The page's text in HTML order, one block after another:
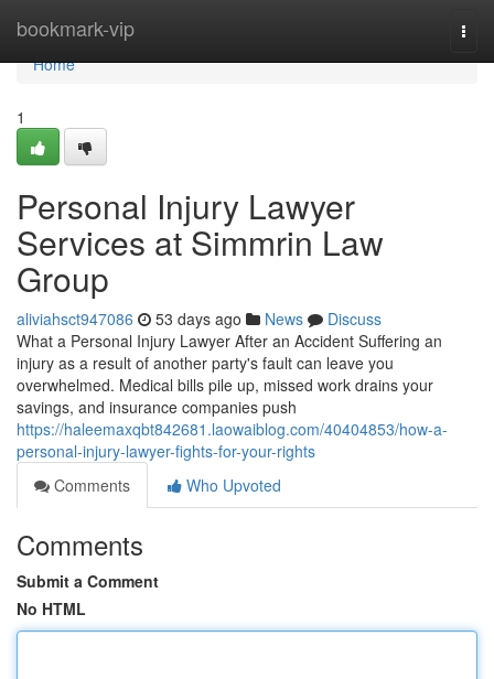
bookmark-vip
Home
Home
1
Personal Injury Lawyer
Services at Simmrin Law
Group
aliviahsct947086 53 days ago News
Discuss
What a Personal Injury Lawyer After an Accident Suffering an
injury as a result of another party's fault can leave you
overwhelmed. Medical bills pile up, missed work drains your
savings, and insurance companies push
https://haleemaxqbt842681.laowaiblog.com/40404853/how-a-
personal-injury-lawyer-fights-for-your-rights
Comments
Who Upvoted
Comments
Submit a Comment
No HTML